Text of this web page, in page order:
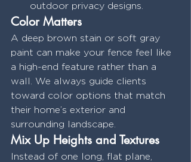
outdoor privacy designs.
Color Matters
A deep brown stain or soft gray
paint can make your fence feel like
a high-end feature rather than a
wall. We always guide clients
toward color options that match
their home’s exterior and
surrounding landscape.
Mix Up Heights and Textures
Instead of one long, flat plane,